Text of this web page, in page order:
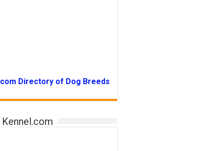
Directory of Dog Breeds